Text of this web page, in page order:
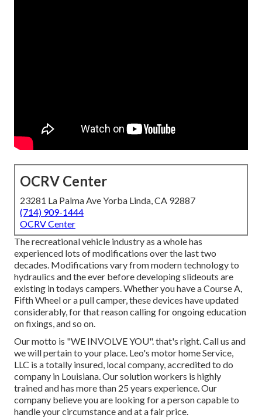
OCRV Center
23281 La Palma Ave Yorba Linda, CA 92887
(714) 909-1444
OCRV Center
The recreational vehicle industry as a whole has
experienced lots of modifications over the last two
decades. Modifications vary from modern technology to
hydraulics and the ever before developing slideouts are
existing in todays campers. Whether you have a Course A,
Fifth Wheel or a pull camper, these devices have updated
considerably, for that reason calling for ongoing education
on fixings, and so on.
Our motto is "WE INVOLVE YOU". that's right. Call us and
we will pertain to your place. Leo's motor home Service,
LLC is a totally insured, local company, accredited to do
company in Louisiana. Our solution workers is highly
trained and has more than 25 years experience. Our
company believe you are looking for a person capable to
handle your circumstance and at a fair price.